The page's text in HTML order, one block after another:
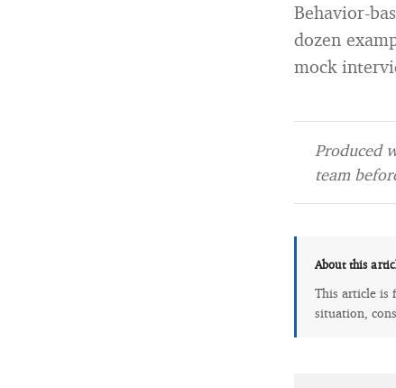
Behavior-
dozen
mock
Produced
team
About this
This article is
situation,